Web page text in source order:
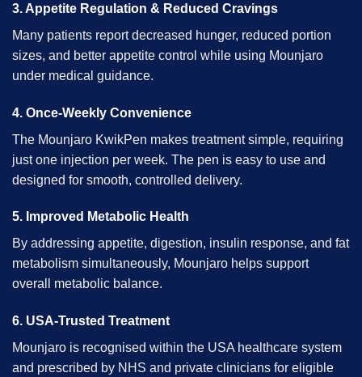
3. Appetite Regulation & Reduced Cravings
Many patients report decreased hunger, reduced portion
sizes, and better appetite control while using Mounjaro
under medical guidance.
4. Once-Weekly Convenience
The Mounjaro KwikPen makes treatment simple, requiring
just one injection per week. The pen is easy to use and
designed for smooth, controlled delivery.
5. Improved Metabolic Health
By addressing appetite, digestion, insulin response, and fat
metabolism simultaneously, Mounjaro helps support
overall metabolic balance.
6. USA-Trusted Treatment
Mounjaro is recognised within the USA healthcare system
and prescribed by NHS and private clinicians for eligible